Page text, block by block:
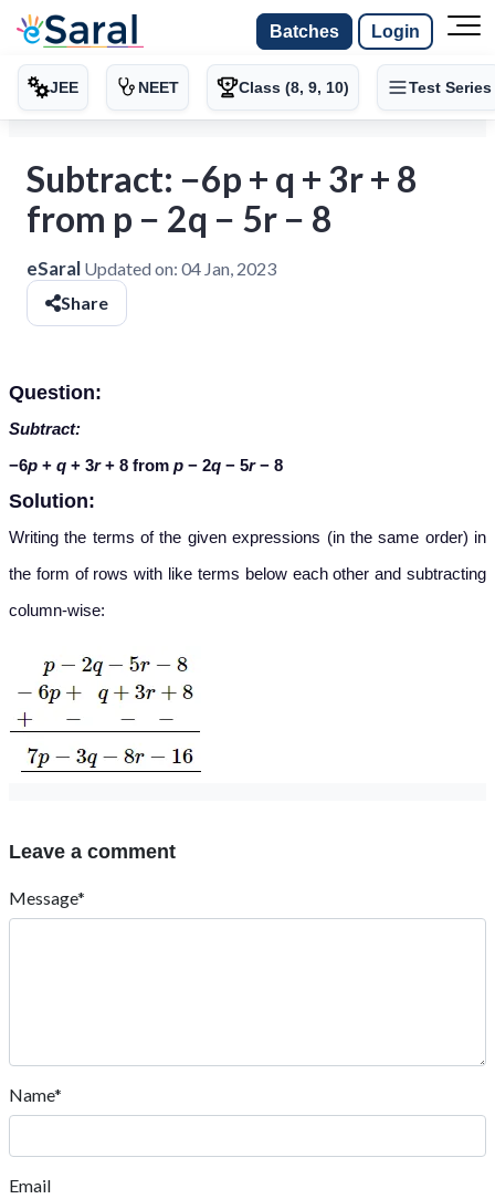
Batches Login
JEE NEET Class (8, 9, 10) Test Series
Subtract: −6p + q + 3r + 8
from p − 2q − 5r − 8
eSaral Updated on: 04 Jan, 2023
Share
Question:
Subtract:
−6p + q + 3r+ 8 from p − 2q − 5r− 8
Solution:
Writing the terms of the given expressions (in the same order) in
the form of rows with like terms below each other and subtracting
column-wise:
Leave a comment
Message*
Name*
Email